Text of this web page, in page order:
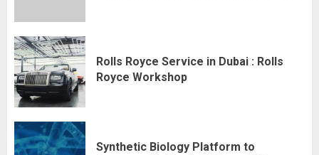
Rolls Royce Service in Dubai : Rolls
Royce Workshop
Synthetic Biology Platform to